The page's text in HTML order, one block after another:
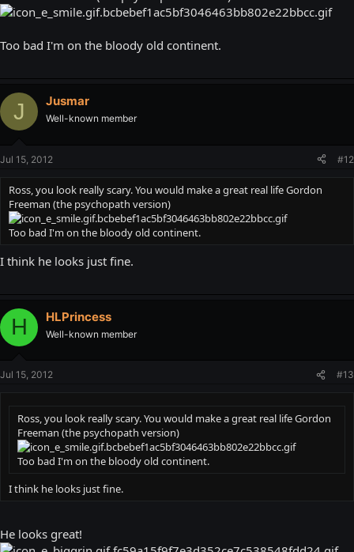
Too bad I'm on the bloody old continent.
J Jusmar
Well-known member
Jul 15, 2012 #12
Ross, you look really scary. You would make a great real life Gordon
Freeman (the psychopath version)
Too bad I'm on the bloody old continent.
I think he looks just fine.
H HLPrincess
Well-known member
Jul 15, 2012 #13
Ross, you look really scary. You would make a great real life Gordon
Freeman (the psychopath version)
Too bad I'm on the bloody old continent.
I think he looks just fine.
He looks great!